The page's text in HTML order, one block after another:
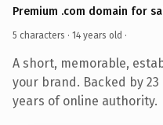
Premium .com domain for
5 characters · 14 years old ·
A short, memorable,
your brand. Backed by
years of online authority.